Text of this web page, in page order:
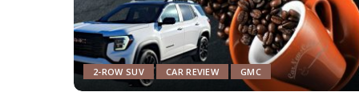
2-ROW SUV CAR REVIEW GMC